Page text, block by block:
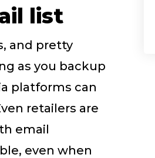
list
and pretty
as you backup
platforms can
retailers are
email
even when